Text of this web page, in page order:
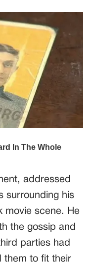
addressed
surrounding his
movie scene. He
the gossip and
parties had
them to fit their